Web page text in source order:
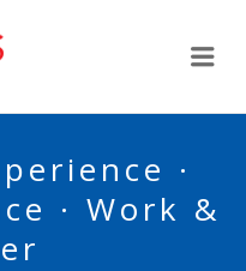
·
· Work &